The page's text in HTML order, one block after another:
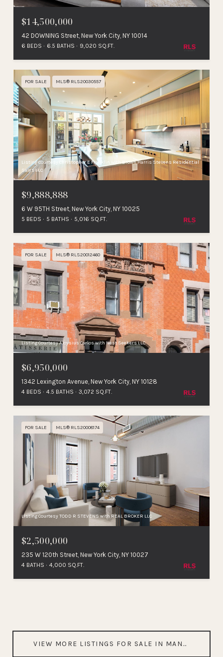
$14,500,000
42 DOWNING Street, New York City, NY 10014
6 BEDS 6.5 BATHS 9,020 SQ.FT.
FOR SALE MLS® RLS20030557
Listing Courtesy Christopher E Franklin with Brown Harris Stevens Residential
Sales LLC
$9,888,888
6 W 95TH Street, New York City, NY 10025
5 BEDS 5 BATHS 5,016 SQ.FT.
FOR SALE MLS® RLS20012460
Listing Courtesy Aloysius Carlos with Nest Seekers LLC
$6,950,000
1342 Lexington Avenue, New York City, NY 10128
4 BEDS 4.5 BATHS 3,072 SQ.FT.
FOR SALE MLS® RLS20008174
Listing Courtesy TODD R STEVENS with REAL BROKER LLC
$2,500,000
235 W 120th Street, New York City, NY 10027
4 BATHS 4,000 SQ.FT.
VIEW MORE LISTINGS FOR SALE IN MANHATTAN